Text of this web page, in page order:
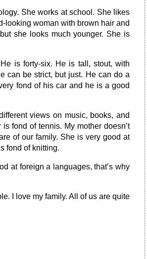
She works at school. She likes
looking woman with brown hair and
she looks much younger. She is
is forty-six. He is tall, stout, with
can be strict, but just. He can do a
fond of his car and he is a good
views on music, books, and
fond of tennis. My mother doesn’t
of our family. She is very good at
fond of knitting.
at foreign a languages, that’s why
I love my family. All of us are quite